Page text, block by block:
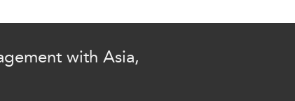
with Asia,